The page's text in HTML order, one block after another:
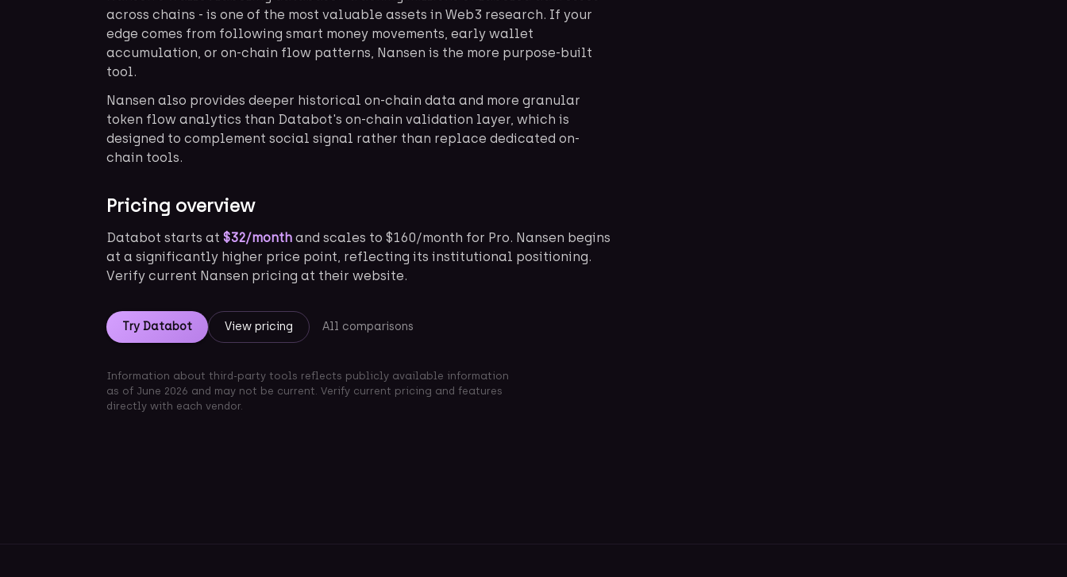
across chains - is one of the most valuable assets in Web3 research. If your
edge comes from following smart money movements, early wallet
accumulation, or on-chain flow patterns, Nansen is the more purpose-built
tool.
Nansen also provides deeper historical on-chain data and more granular
token flow analytics than Databot's on-chain validation layer, which is
designed to complement social signal rather than replace dedicated on-
chain tools.
Pricing overview
Databot starts at $32/month and scales to $160/month for Pro. Nansen begins
at a significantly higher price point, reflecting its institutional positioning.
Verify current Nansen pricing at their website.
Try Databot View pricing All comparisons
Information about third-party tools reflects publicly available information
as of June 2026 and may not be current. Verify current pricing and features
directly with each vendor.